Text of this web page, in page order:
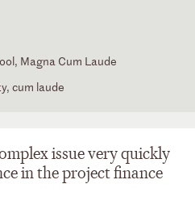
Magna Cum Laude
cum laude
issue very quickly
in the project finance